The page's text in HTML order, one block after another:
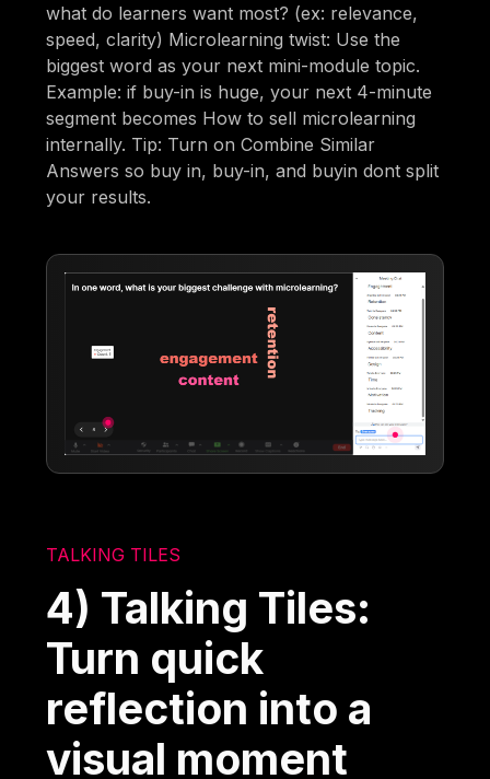
what do learners want most? (ex: relevance,
speed, clarity) Microlearning twist: Use the
biggest word as your next mini-module topic.
Example: if buy-in is huge, your next 4-minute
segment becomes How to sell microlearning
internally. Tip: Turn on Combine Similar
Answers so buy in, buy-in, and buyin dont split
your results.
TALKING TILES
4) Talking Tiles:
Turn quick
reflection into a
visual moment